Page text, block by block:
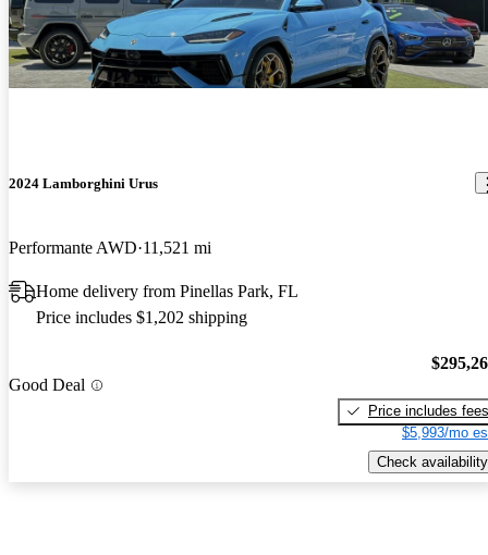
2024 Lamborghini Urus
Performante AWD 11,521 mi
Home delivery from Pinellas Park, FL
Price includes $1,202 shipping
Good Deal
Price includes fees
$5,993/mo
Check availability